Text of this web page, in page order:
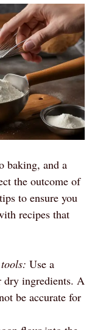
baking, and a
the outcome of
to ensure you
recipes that
Use a
dry ingredients. A
be accurate for